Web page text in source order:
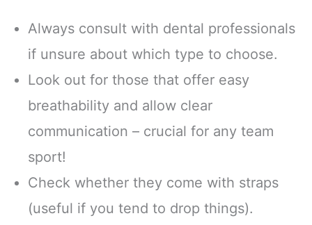
Always consult with dental professionals
if unsure about which type to choose.
Look out for those that offer easy
breathability and allow clear
communication – crucial for any team
sport!
Check whether they come with straps
(useful if you tend to drop things).